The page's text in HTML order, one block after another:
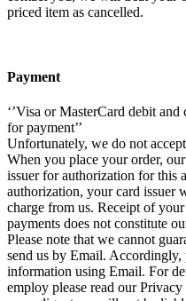
priced item as cancelled.
Payment
‘’Visa or MasterCard debit
for payment’’
Unfortunately, we do not
When you place your order,
issuer for authorization for this
authorization, your card issuer
charge from us. Receipt of
payments does not constitute
Please note that we cannot
send us by Email. Accordingly,
information using Email. For
employ please read our